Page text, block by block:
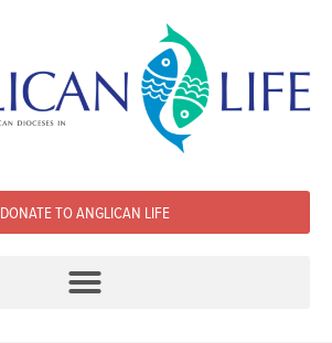
DONATE TO ANGLICAN LIFE